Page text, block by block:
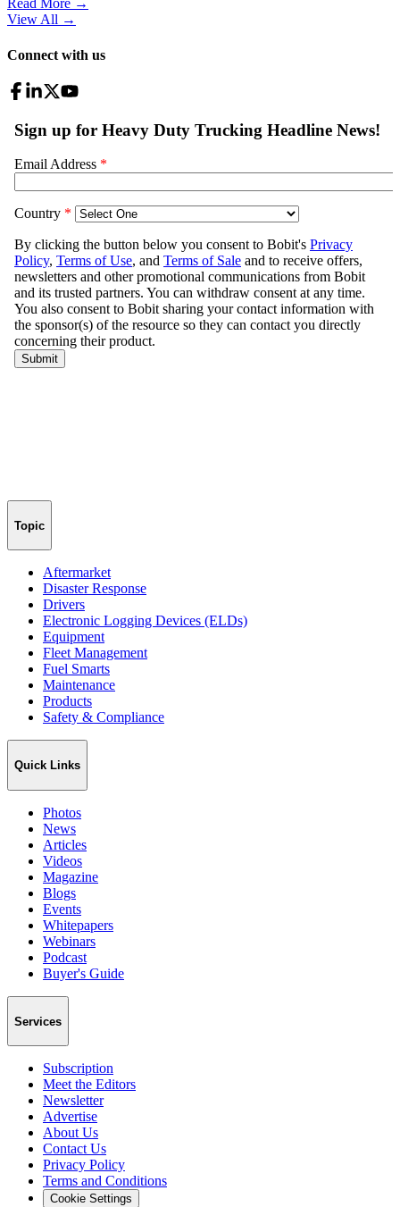
Read More →
View All →
Connect with us
Topic
Aftermarket
Disaster Response
Drivers
Electronic Logging Devices (ELDs)
Equipment
Fleet Management
Fuel Smarts
Maintenance
Products
Safety & Compliance
Quick Links
Photos
News
Articles
Videos
Magazine
Blogs
Events
Whitepapers
Webinars
Podcast
Buyer's Guide
Services
Subscription
Meet the Editors
Newsletter
Advertise
About Us
Contact Us
Privacy Policy
Terms and Conditions
Cookie Settings